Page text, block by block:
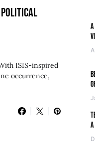
ISIS-inspired
occurrence,